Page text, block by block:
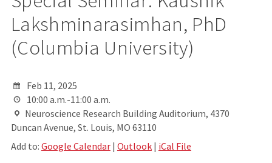
Lakshminarasimhan, PhD
(Columbia University)
Feb 11, 2025
10:00 a.m.-11:00 a.m.
Neuroscience Research Building Auditorium, 4370
Duncan Avenue, St. Louis, MO 63110
Add to: Google Calendar| Outlook| iCal File